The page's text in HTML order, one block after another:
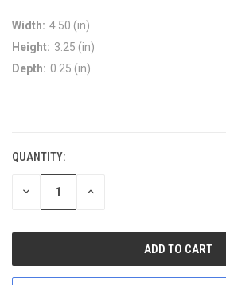
Width: 4.50 (in)
Height: 3.25 (in)
Depth: 0.25 (in)
QUANTITY:
DECREASE INCREASE